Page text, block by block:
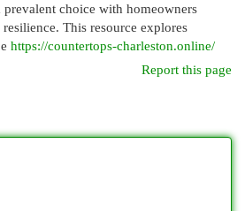
prevalent choice with homeowners
This resource explores
https://countertops-charleston.online/
Report this page